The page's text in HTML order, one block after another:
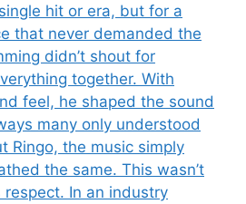
hit or era, but for a
that never demanded the
didn’t shout for
together. With
feel, he shaped the sound
many only understood
Ringo, the music simply
the same. This wasn’t
In an industry